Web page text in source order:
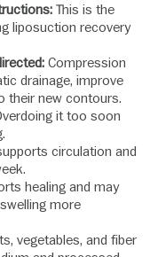
This is the
liposuction recovery
Compression
drainage, improve
their new contours.
it too soon
circulation and
healing and may
more
vegetables, and fiber